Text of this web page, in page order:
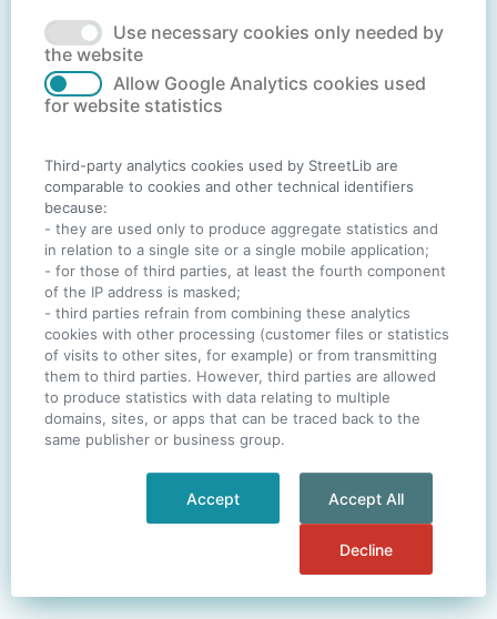
Use necessary cookies only needed by
the website
Allow Google Analytics cookies used
for website statistics
Third-party analytics cookies used by StreetLib are
comparable to cookies and other technical identifiers
because:
- they are used only to produce aggregate statistics and
in relation to a single site or a single mobile application;
- for those of third parties, at least the fourth component
of the IP address is masked;
- third parties refrain from combining these analytics
cookies with other processing (customer files or statistics
of visits to other sites, for example) or from transmitting
them to third parties. However, third parties are allowed
to produce statistics with data relating to multiple
domains, sites, or apps that can be traced back to the
same publisher or business group.
Accept All
Accept
Decline
Forgot your password? Reset password
No account?
SIGN IN
One account. All of
Italiano- Deutsch-Português - Help